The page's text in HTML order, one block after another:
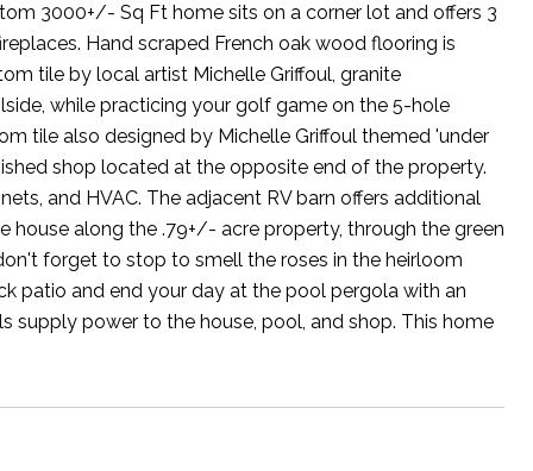
3000+/- Sq Ft home sits on a corner lot and offers 3
Hand scraped French oak wood flooring is
tile by local artist Michelle Griffoul, granite
while practicing your golf game on the 5-hole
tile also designed by Michelle Griffoul themed 'under
shop located at the opposite end of the property.
and HVAC. The adjacent RV barn offers additional
along the .79+/- acre property, through the green
forget to stop to smell the roses in the heirloom
patio and end your day at the pool pergola with an
supply power to the house, pool, and shop. This home